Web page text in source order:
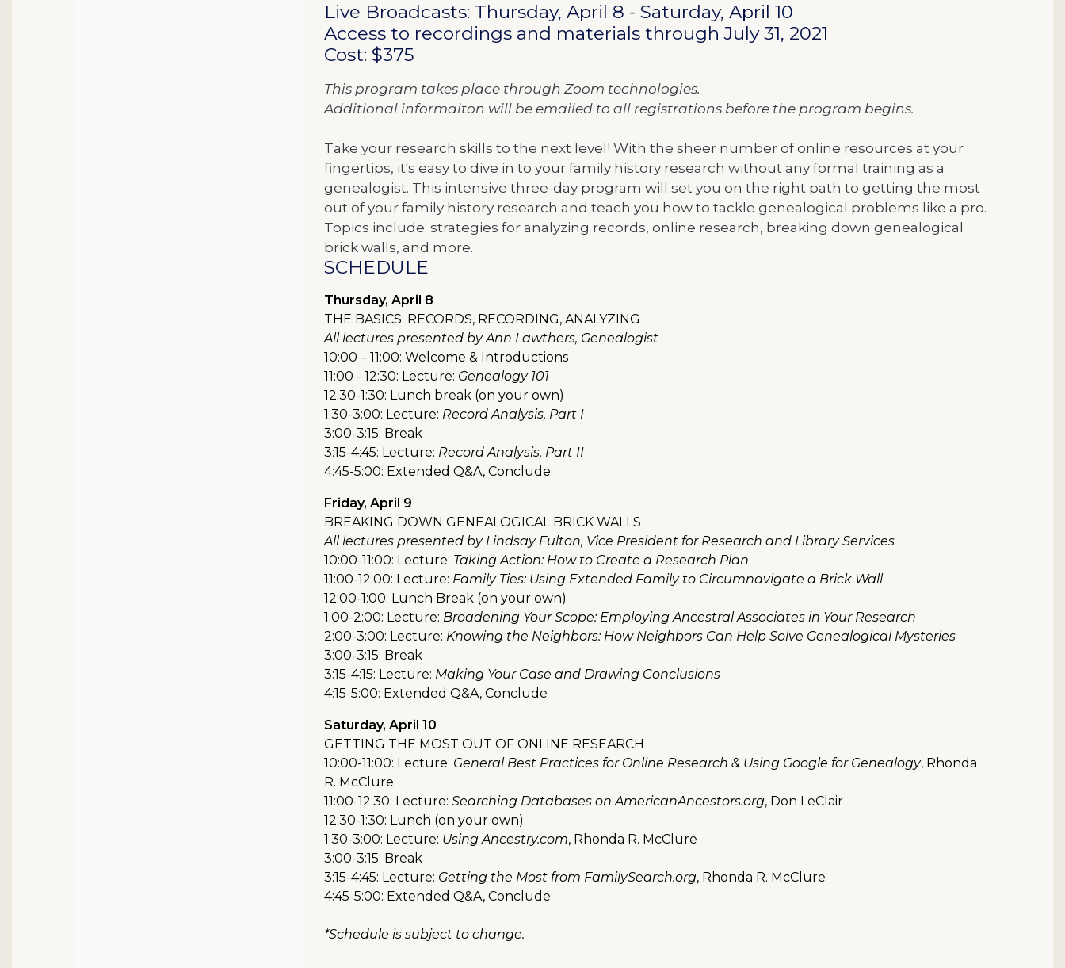
Live Broadcasts: Thursday, April 8 - Saturday, April 10
Access to recordings and materials through July 31, 2021
Cost: $375
This program takes place through Zoom technologies.
Additional informaiton will be emailed to all registrations before the program begins.
Take your research skills to the next level! With the sheer number of online resources at your
fingertips, it's easy to dive in to your family history research without any formal training as a
genealogist. This intensive three-day program will set you on the right path to getting the most
out of your family history research and teach you how to tackle genealogical problems like a pro.
Topics include: strategies for analyzing records, online research, breaking down genealogical
brick walls, and more.
SCHEDULE
Thursday, April 8
THE BASICS: RECORDS, RECORDING, ANALYZING
All lectures presented by Ann Lawthers, Genealogist
10:00 – 11:00: Welcome & Introductions
11:00 - 12:30: Lecture: Genealogy 101
12:30-1:30: Lunch break (on your own)
1:30-3:00: Lecture: Record Analysis, Part I
3:00-3:15: Break
3:15-4:45: Lecture: Record Analysis, Part II
4:45-5:00: Extended Q&A, Conclude
Friday, April 9
BREAKING DOWN GENEALOGICAL BRICK WALLS
All lectures presented by Lindsay Fulton, Vice President for Research and Library Services
10:00-11:00: Lecture: Taking Action: How to Create a Research Plan
11:00-12:00: Lecture: Family Ties: Using Extended Family to Circumnavigate a Brick Wall
12:00-1:00: Lunch Break (on your own)
1:00-2:00: Lecture: Broadening Your Scope: Employing Ancestral Associates in Your Research
2:00-3:00: Lecture: Knowing the Neighbors: How Neighbors Can Help Solve Genealogical Mysteries
3:00-3:15: Break
3:15-4:15: Lecture: Making Your Case and Drawing Conclusions
4:15-5:00: Extended Q&A, Conclude
Saturday, April 10
GETTING THE MOST OUT OF ONLINE RESEARCH
10:00-11:00: Lecture: General Best Practices for Online Research & Using Google for Genealogy, Rhonda
R. McClure
11:00-12:30: Lecture: Searching Databases on AmericanAncestors.org, Don LeClair
12:30-1:30: Lunch (on your own)
1:30-3:00: Lecture: Using Ancestry.com, Rhonda R. McClure
3:00-3:15: Break
3:15-4:45: Lecture: Getting the Most from FamilySearch.org, Rhonda R. McClure
4:45-5:00: Extended Q&A, Conclude
*Schedule is subject to change.